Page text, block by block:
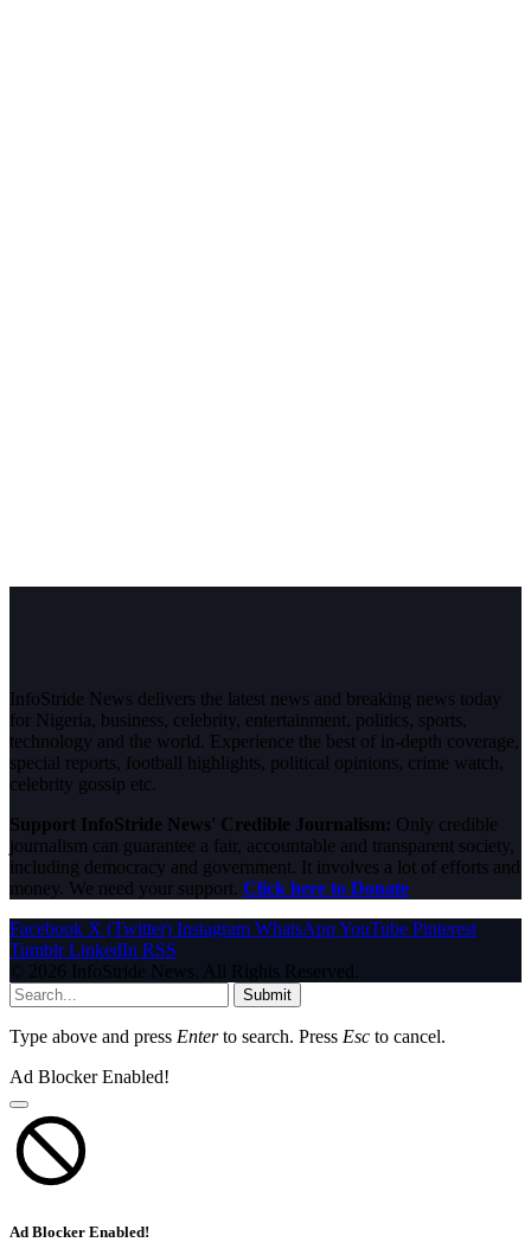
InfoStride News delivers the latest news and breaking news today
for Nigeria, business, celebrity, entertainment, politics, sports,
technology and the world. Experience the best of in-depth coverage,
special reports, football highlights, political opinions, crime watch,
celebrity gossip etc.
Support InfoStride News' Credible Journalism: Only credible
journalism can guarantee a fair, accountable and transparent society,
including democracy and government. It involves a lot of efforts and
money. We need your support. Click here to Donate
Facebook X (Twitter) Instagram WhatsAppYouTube Pinterest
Tumblr LinkedIn RSS
© 2026 InfoStride News. All Rights Reserved.
Submit
Type above and press Enterto search. Press Esc to cancel.
Ad Blocker Enabled!
Ad Blocker Enabled!